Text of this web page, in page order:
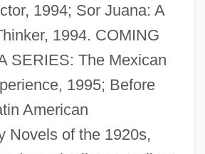
1994; Sor Juana: A
1994. COMING
SERIES: The Mexican
1995; Before
American
Novels of the 1920s,
P. Martinez,